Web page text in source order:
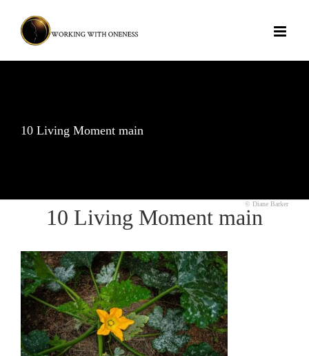
content
10 Living Moment main
© Diane Barker
10 Living Moment main